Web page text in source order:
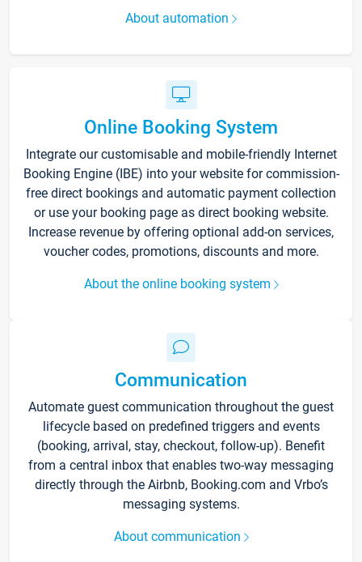
About automation
Online Booking System
Integrate our customisable and mobile-friendly Internet
Booking Engine (IBE) into your website for commission-
free direct bookings and automatic payment collection
or use your booking page as direct booking website.
Increase revenue by offering optional add-on services,
voucher codes, promotions, discounts and more.
About the online booking system
Communication
Automate guest communication throughout the guest
lifecycle based on predefined triggers and events
(booking, arrival, stay, checkout, follow-up). Benefit
from a central inbox that enables two-way messaging
directly through the Airbnb, Booking.com and Vrbo’s
messaging systems.
About communication